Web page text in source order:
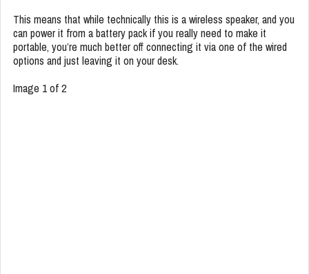
This means that while technically this is a wireless speaker, and you
can power it from a battery pack if you really need to make it
portable, you’re much better off connecting it via one of the wired
options and just leaving it on your desk.
Image 1 of 2